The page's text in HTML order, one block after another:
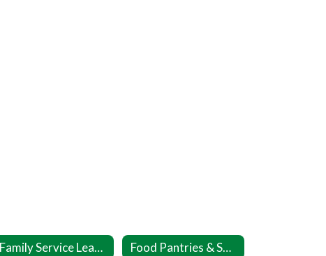
Family Service League DASH Food Pantries & Soup Kitchens